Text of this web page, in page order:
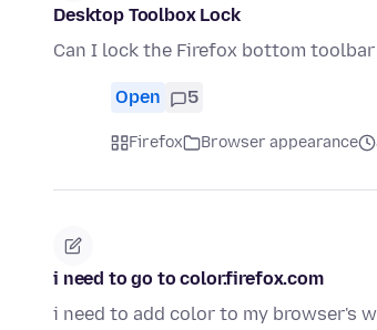
Desktop Toolbox Lock
Can I lock the Firefox bottom
Open 5
Firefox Browser appearance
i need to go to color.firefox.com
i need to add color to my browser's